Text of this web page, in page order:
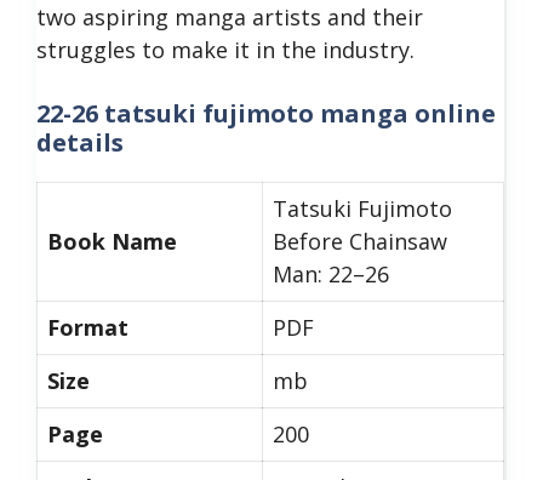
two aspiring manga artists and their
struggles to make it in the industry.
22-26 tatsuki fujimoto manga online
details
Book Name
Tatsuki Fujimoto
Before Chainsaw
Man: 22–26
Format
PDF
Size
mb
Page
200